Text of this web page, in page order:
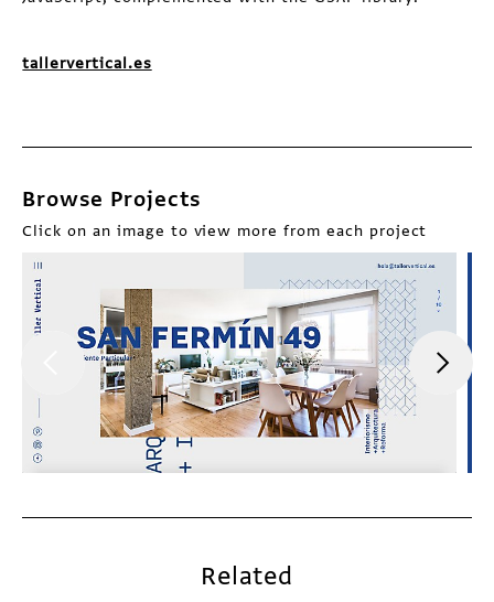
tallervertical.es
Browse Projects
Click on an image to view more from each project
Related